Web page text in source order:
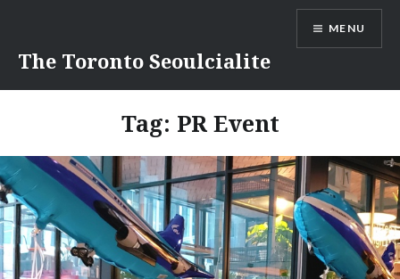
content
The Toronto Seoulcialite
MENU
Tag: PR Event